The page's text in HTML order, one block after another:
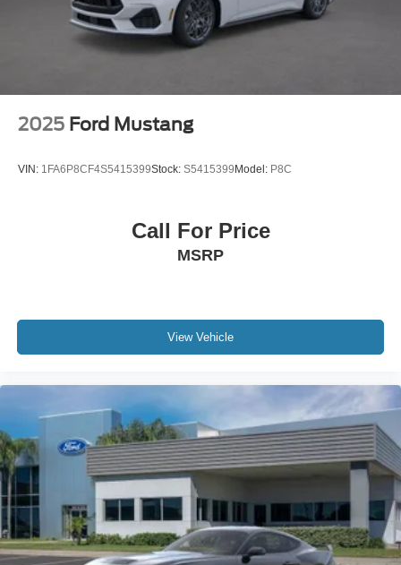
2025 Ford Mustang
VIN: 1FA6P8CF4S5415399Stock: S5415399Model: P8C
Call For Price
MSRP
View Vehicle